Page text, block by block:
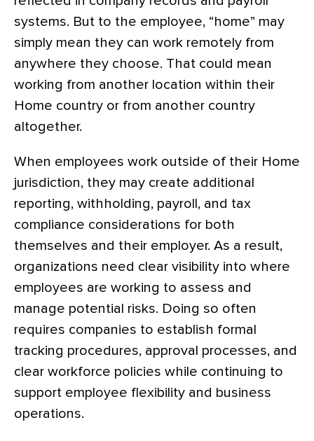
systems. But to the employee, “home” may
simply mean they can work remotely from
anywhere they choose. That could mean
working from another location within their
Home country or from another country
altogether.
When employees work outside of their Home
jurisdiction, they may create additional
reporting, withholding, payroll, and tax
compliance considerations for both
themselves and their employer. As a result,
organizations need clear visibility into where
employees are working to assess and
manage potential risks. Doing so often
requires companies to establish formal
tracking procedures, approval processes, and
clear workforce policies while continuing to
support employee flexibility and business
operations.